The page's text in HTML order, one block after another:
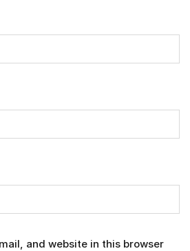
and website in this browser